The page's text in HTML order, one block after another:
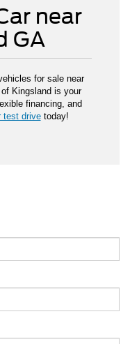
near
GA
for sale near
Kingsland is your
financing, and
test drivetoday!